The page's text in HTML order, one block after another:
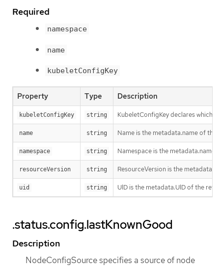
Required
namespace
name
kubeletConfigKey
Property Type Description
kubeletConfigKey string KubeletConfigKey declares which
name string Name is the metadata.name of
namespace string Namespace is the
resourceVersion string ResourceVersion is the
uid string UID is the metadata.UID of the
.status.config.lastKnownGood
Description
NodeConfigSource specifies a source of node